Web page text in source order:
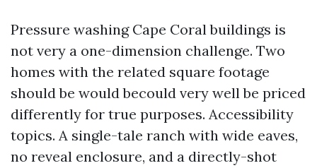
Pressure washing Cape Coral buildings is
not very a one-dimension challenge. Two
homes with the related square footage
should be would becould very well be priced
differently for true purposes. Accessibility
topics. A single-tale ranch with wide eaves,
no reveal enclosure, and a directly-shot